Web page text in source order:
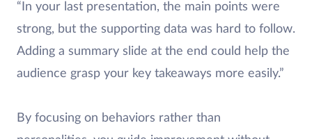
“In your last presentation, the main points were
strong, but the supporting data was hard to follow.
Adding a summary slide at the end could help the
audience grasp your key takeaways more easily.”
By focusing on behaviors rather than